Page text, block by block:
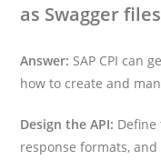
as Swagger
Answer: SAP CPI can
how to create and
Design the API:
response formats,